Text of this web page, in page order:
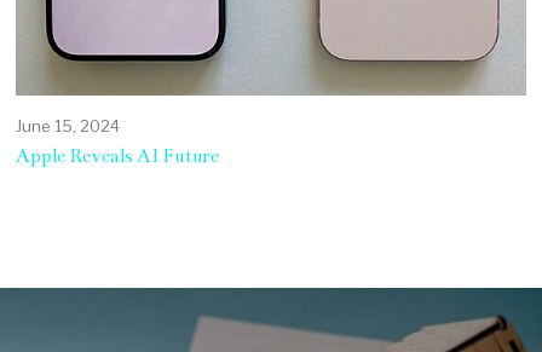
June 15, 2024
Apple Reveals AI Future